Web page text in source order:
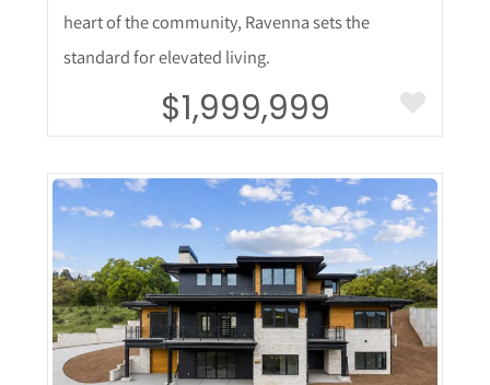
heart of the community, Ravenna sets the
standard for elevated living.
$1,999,999
More Details